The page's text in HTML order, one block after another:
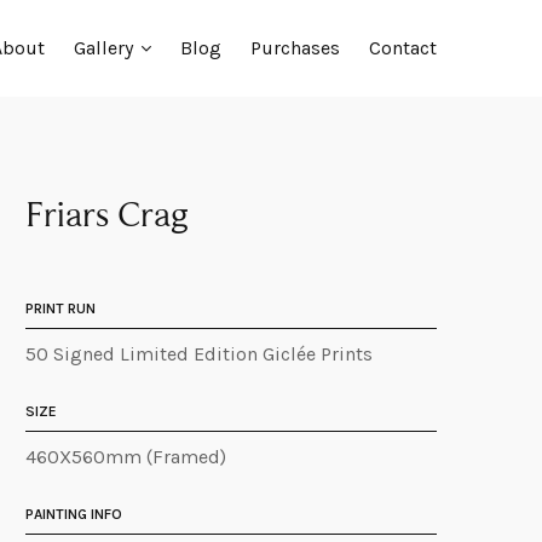
Gallery Blog Purchases Contact
Friars Crag
PRINT RUN
50 Signed Limited Edition Giclée Prints
SIZE
460X560mm (Framed)
PAINTING INFO